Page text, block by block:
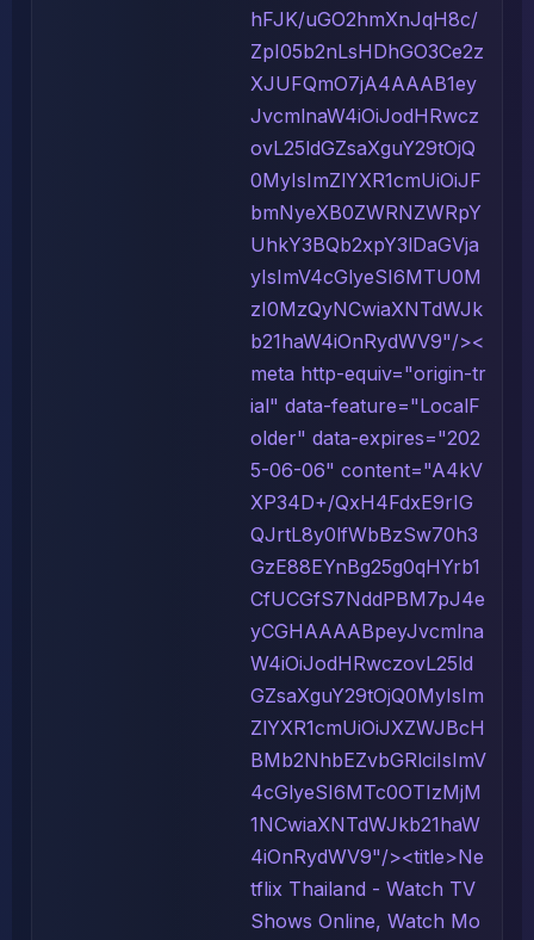
hFJK/uGO2hmXnJqH8c/
ZpI05b2nLsHDhGO3Ce2z
XJUFQmO7jA4AAAB1ey
JvcmlnaW4iOiJodHRwcz
ovL25ldGZsaXguY29tOjQ
0MyIsImZlYXR1cmUiOiJF
bmNyeXB0ZWRNZWRpY
UhkY3BQb2xpY3lDaGVja
yIsImV4cGlyeSI6MTU0M
zI0MzQyNCwiaXNTdWJk
b21haW4iOnRydWV9"/><
meta http-equiv="origin-tr
ial" data-feature="LocalF
older" data-expires="202
5-06-06" content="A4kV
XP34D+/QxH4FdxE9rIG
QJrtL8y0lfWbBzSw70h3
GzE88EYnBg25g0qHYrb1
CfUCGfS7NddPBM7pJ4e
yCGHAAAABpeyJvcmlna
W4iOiJodHRwczovL25ld
GZsaXguY29tOjQ0MyIsIm
ZlYXR1cmUiOiJXZWJBcH
BMb2NhbEZvbGRlciIsImV
4cGlyeSI6MTc0OTIzMjM
1NCwiaXNTdWJkb21haW
4iOnRydWV9"/><title>Ne
tflix Thailand - Watch TV
Shows Online, Watch Mo